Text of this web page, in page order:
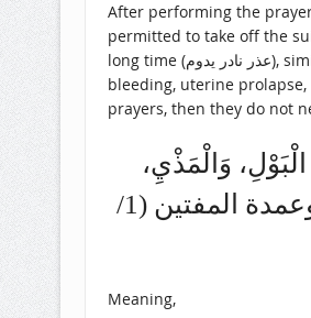
After performing the
permitted to take off the
long time (عذر نادر يدوم), similar to those suffering from الاستحاضة (abnormal uterine bleeding), inability to hold urine, continuous pre-ejaculation fluid discharge, continuous
bleeding, uterine
prayers, then they do not
وَالْمَذْيِ،
وَالْجُرْحِ السَّائِلِ، وَاسْتِرْخَاءِ الْمَقْعَدِ، وَدَوَامِ خُرُوجِ الْحَدَثِ، سَوَاءً كَانَ لَهُ بَدَلٌ، أَمْ لَا. (روضة الطالبين وعمدة المفتين (1/
Meaning,